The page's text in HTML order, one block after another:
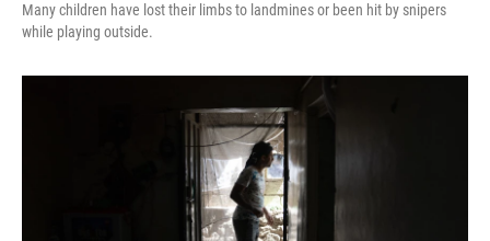
Many children have lost their limbs to landmines or been hit by snipers
while playing outside.